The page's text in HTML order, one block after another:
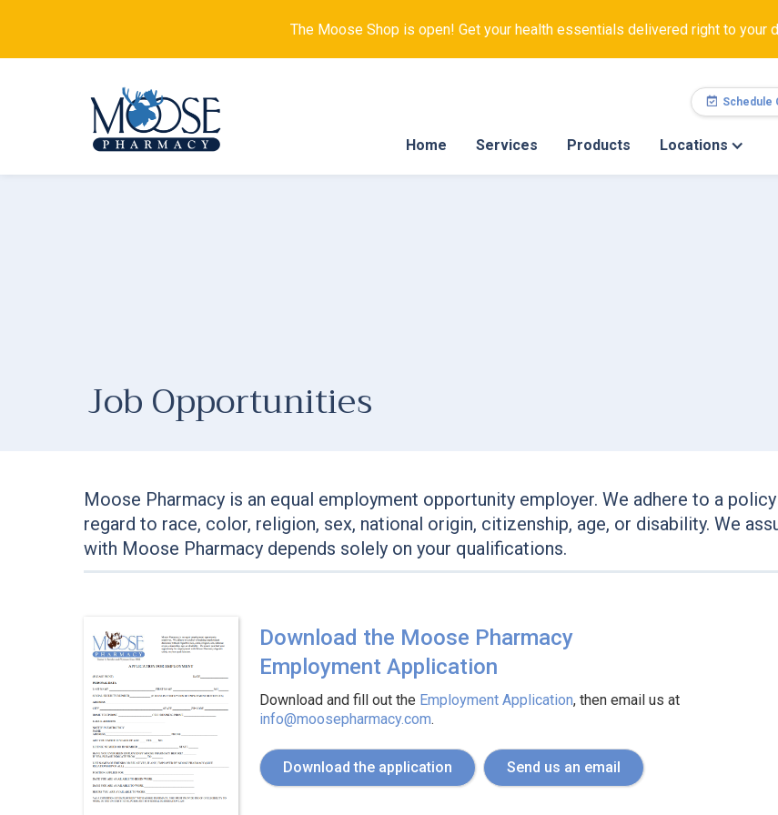
The Moose Shop is open! Get your health essentials delivered right to your
Schedule
Home Services Products Locations
Job Opportunities
Moose Pharmacy is an equal employment opportunity employer. We adhere to a
regard to race, color, religion, sex, national origin, citizenship, age, or disability. We
with Moose Pharmacy depends solely on your qualifications.
Download the Moose Pharmacy
Employment Application
Download and fill out the Employment Application, then email us at
info@moosepharmacy.com.
Download the application Send us an email